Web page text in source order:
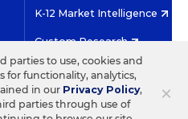
×
parties to use, cookies and
functionality, analytics,
in our Privacy Policy,
parties through use of
K-12 Market Intelligence
Custom Research
INC.